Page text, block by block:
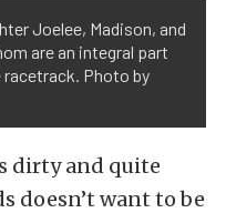
Joelee, Madison, and
are an integral part
Photo by
dirty and quite
doesn’t want to be